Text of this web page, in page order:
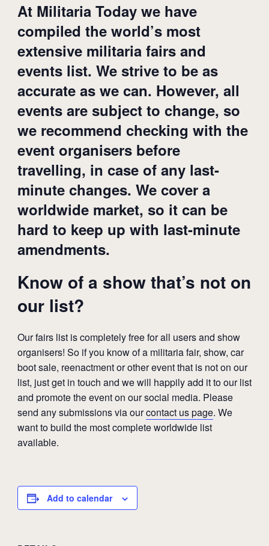
At Militaria Today we have
compiled the world’s most
extensive militaria fairs and
events list. We strive to be as
accurate as we can. However, all
events are subject to change, so
we recommend checking with the
event organisers before
travelling, in case of any last-
minute changes. We cover a
worldwide market, so it can be
hard to keep up with last-minute
amendments.
Know of a show that’s not on
our list?
Our fairs list is completely free for all users and show
organisers! So if you know of a militaria fair, show, car
boot sale, reenactment or other event that is not on our
list, just get in touch and we will happily add it to our list
and promote the event on our social media. Please
send any submissions via ourcontact us page. We
want to build the most complete worldwide list
available.
Add to calendar